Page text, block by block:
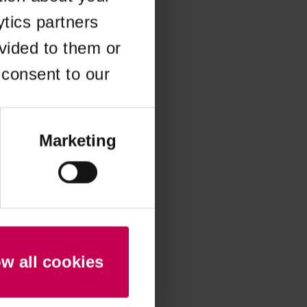
partners
to them or
to our
Marketing
all cookies
information).